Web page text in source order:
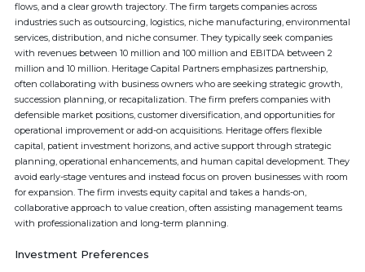
flows, and a clear growth trajectory. The firm targets companies across
industries such as outsourcing, logistics, niche manufacturing, environmental
services, distribution, and niche consumer. They typically seek companies
with revenues between 10 million and 100 million and EBITDA between 2
million and 10 million. Heritage Capital Partners emphasizes partnership,
often collaborating with business owners who are seeking strategic growth,
succession planning, or recapitalization. The firm prefers companies with
defensible market positions, customer diversification, and opportunities for
operational improvement or add-on acquisitions. Heritage offers flexible
capital, patient investment horizons, and active support through strategic
planning, operational enhancements, and human capital development. They
avoid early-stage ventures and instead focus on proven businesses with room
for expansion. The firm invests equity capital and takes a hands-on,
collaborative approach to value creation, often assisting management teams
with professionalization and long-term planning.
Investment Preferences